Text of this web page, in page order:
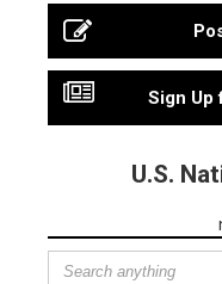
Sign Up
U.S.